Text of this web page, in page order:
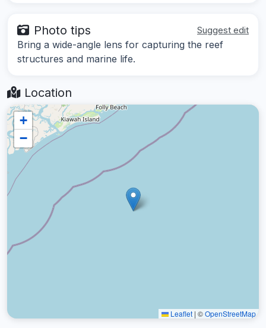
Photo tips Suggest edit
Bring a wide-angle lens for capturing the reef
structures and marine life.
Location
+
−
Leaflet | ©OpenStreetMap